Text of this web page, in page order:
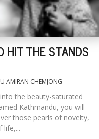
HIT THE STANDS
AMIRAN CHEMJONG
the beauty-saturated
Kathmandu, you will
those pearls of novelty,
life,...